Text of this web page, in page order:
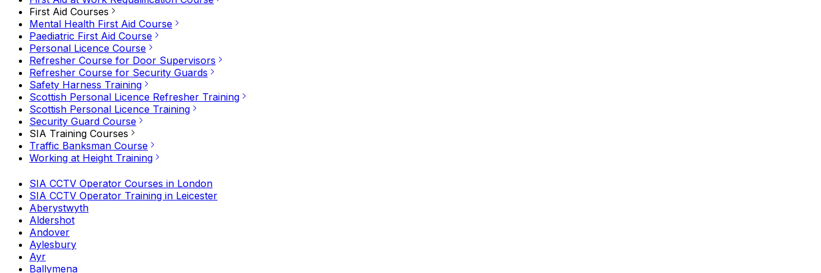
First Aid Courses
Mental Health First Aid Course
Paediatric First Aid Course
Personal Licence Course
Refresher Course for Door Supervisors
Refresher Course for Security Guards
Safety Harness Training
Scottish Personal Licence Refresher Training
Scottish Personal Licence Training
Security Guard Course
SIA Training Courses
Traffic Banksman Course
Working at Height Training
SIA CCTV Operator Courses in London
SIA CCTV Operator Training in Leicester
Aberystwyth
Aldershot
Andover
Aylesbury
Ayr
Ballymena